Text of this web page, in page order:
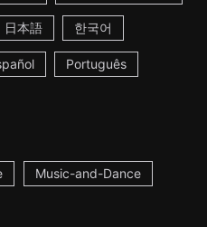
日本語 한국어
Português
Music-and-Dance